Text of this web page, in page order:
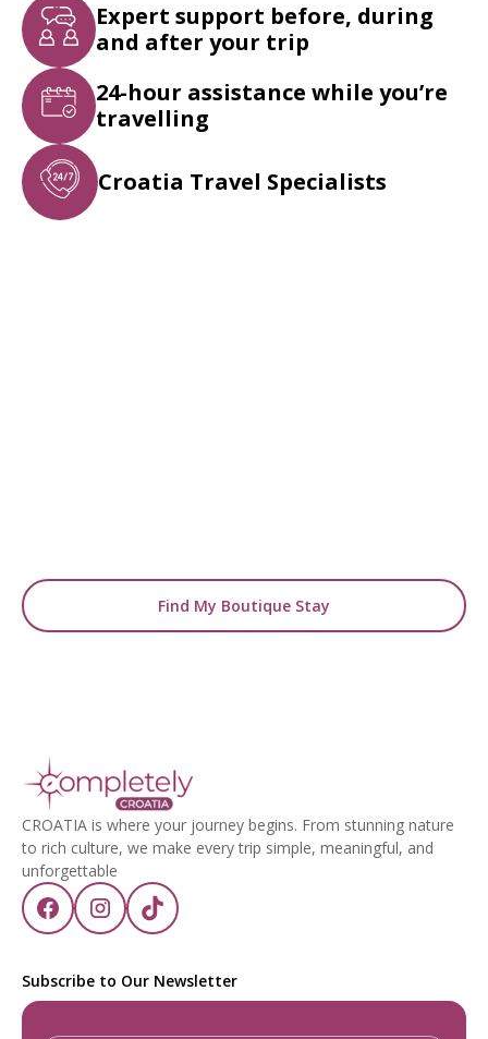
Expert support before, during
and after your trip
24-hour assistance while you’re
travelling
Croatia Travel Specialists
Find My Boutique Stay
CROATIA is where your journey begins. From stunning nature
to rich culture, we make every trip simple, meaningful, and
unforgettable
Subscribe to Our Newsletter